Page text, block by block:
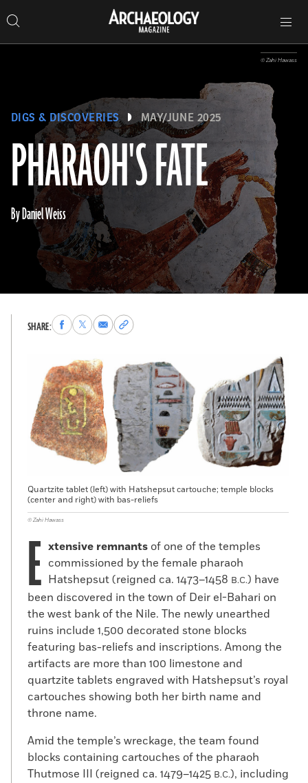
to
content
Search…
Search
Archaeology
Magazine
navigation
PHARAOH'S FATE
DIGS & DISCOVERIES MAY/JUNE 2025
By Daniel Weiss
© Zahi Hawass
SHARE:Share
to
Share
to
Share
via
Copy
permalink
clipboard
Quartzite tablet (left) with Hatshepsut cartouche; temple blocks
(center and right) with bas-reliefs
© Zahi Hawass
E xtensive remnants of one of the temples
commissioned by the female pharaoh
Hatshepsut (reigned ca. 1473–1458 B.C.) have
been discovered in the town of Deir el-Bahari on
the west bank of the Nile. The newly unearthed
ruins include 1,500 decorated stone blocks
featuring bas-reliefs and inscriptions. Among the
artifacts are more than 100 limestone and
quartzite tablets engraved with Hatshepsut’s royal
cartouches showing both her birth name and
throne name.
Amid the temple’s wreckage, the team found
blocks containing cartouches of the pharaoh
Thutmose III (reigned ca. 1479–1425 B.C.), including
Magazine